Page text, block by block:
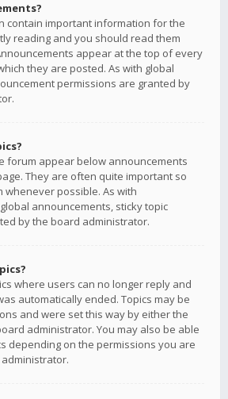
contain important information for the
reading and you should read them
appear at the top of every
they are posted. As with global
permissions are granted by
forum appear below announcements
They are often quite important so
whenever possible. As with
announcements, sticky topic
by the board administrator.
where users can no longer reply and
automatically ended. Topics may be
and were set this way by either the
administrator. You may also be able
depending on the permissions you are